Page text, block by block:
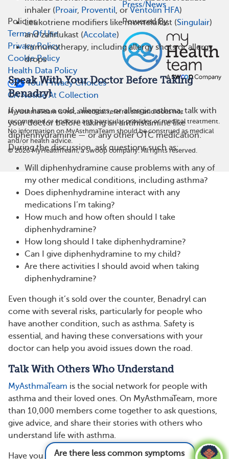
inhaler (Proair, Proventil, orVentolin HFA)
Leukotriene modifiers like montelukast (Singulair)
and zafirlukast (Accolate)
Immunotherapy, including allergy shots or allergy
drops
Speak With Your Doctor Before Taking
Benadryl
If you have a cold, allergies, or allergic asthma, talk with
your doctor before taking an antihistamine like
diphenhydramine — or any other OTC medication.
During the discussion, ask questions such as:
Will diphenhydramine cause problems with any of
my other medical conditions, including asthma?
Does diphenhydramine interact with any
medications I’m taking?
How much and how often should I take
diphenhydramine?
How long should I take diphenhydramine?
Can I give diphenhydramine to my child?
Are there activities I should avoid when taking
diphenhydramine?
Even though it’s sold over the counter, Benadryl can
come with several risks, particularly for people who
have another condition, such as asthma. Safety is
essential, and having these conversations with your
doctor can help you avoid issues down the road.
Talk With Others Who Understand
MyAsthmaTeam is the social network for people with
asthma and their loved ones. On MyAsthmaTeam, more
than 10,000 members come together to ask questions,
give advice, and share their stories with others who
understand life with asthma.
Have you taken diphenhydramine to treat cold or
Are there less common symptoms of asthma?
Press/News
Policies
Terms Of Use
Privacy Policy
Cookie Policy
Health Data Policy
Your Privacy Choices
CA Notice At Collection
Powered By
MyAsthmaTeam is not a medical referral site and does not
recommend or endorse any particular provider or medical treatment.
No information on MyAsthmaTeam should be construed as medical
and/or health advice.
©2026MyHealthTeam, a Swoop company. All rights reserved.